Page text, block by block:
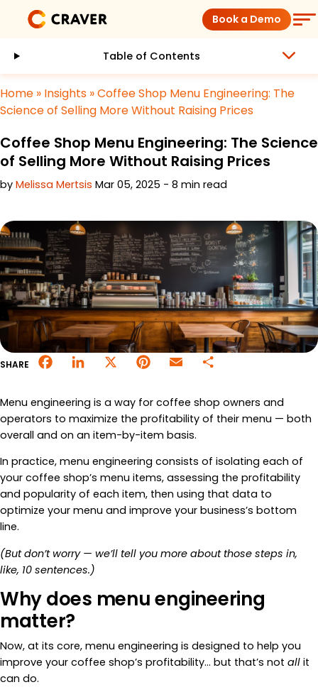
Book a Demo
Coffee Shops
Restaurants
Products
Pricing
Integrations
Insights
Help Center
Merchant Portal
Book Your Demo
Home » Insights »Coffee Shop Menu Engineering: The
Science of Selling More Without Raising Prices
Coffee Shop Menu Engineering: The Science
of Selling More Without Raising Prices
by Melissa Mertsis Mar 05, 2025 - 8 min read
SHARE Facebook
LinkedIn Pinterest
Email
Table of Contents
Menu engineering is a way for coffee shop owners and
operators to maximize the profitability of their menu — both
overall and on an item-by-item basis.
In practice, menu engineering consists of isolating each of
your coffee shop’s menu items, assessing the profitability
and popularity of each item, then using that data to
optimize your menu and improve your business’s bottom
line.
(But don’t worry — we’ll tell you more about those steps in,
like, 10 sentences.)
Why does menu engineering
matter?
Now, at its core, menu engineering is designed to help you
improve your coffee shop’s profitability… but that’s not all it
can do.